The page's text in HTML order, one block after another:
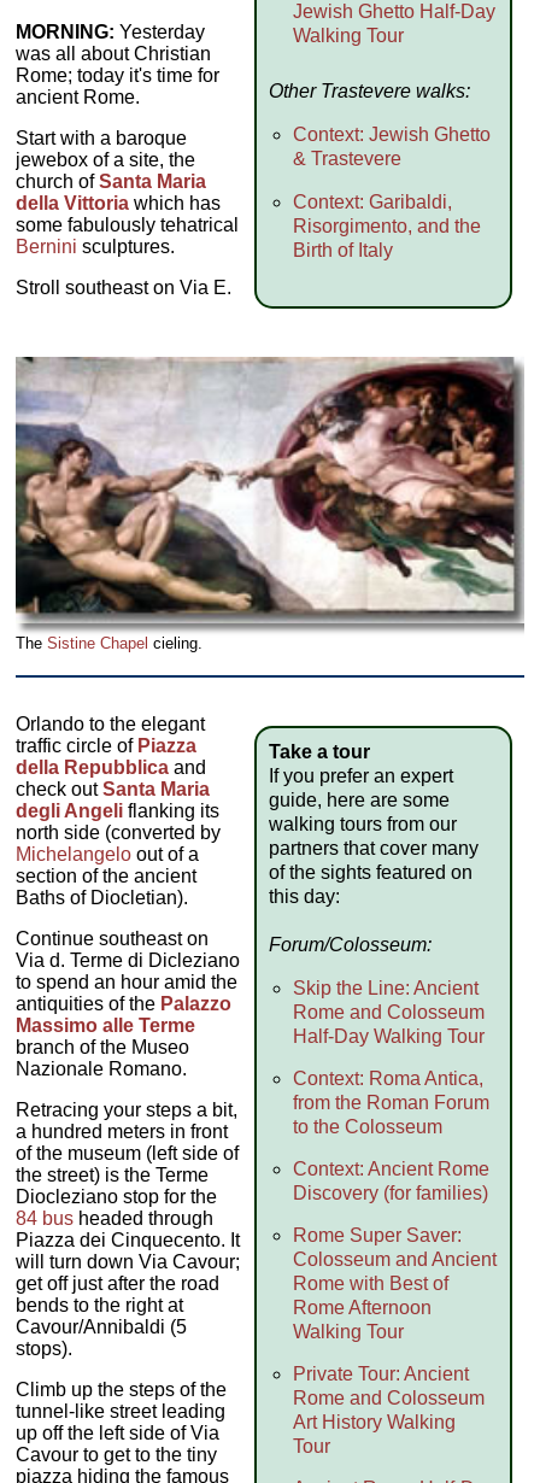
Jewish Ghetto Half-Day
Walking Tour
Other Trastevere walks:
Context: Jewish Ghetto
& Trastevere
Context: Garibaldi,
Risorgimento, and the
Birth of Italy
TheSistine Chapel cieling.
Take a tour
If you prefer an expert
guide, here are some
walking tours from our
partners that cover many
of the sights featured on
this day:
Forum/Colosseum:
Skip the Line: Ancient
Rome and Colosseum
Half-Day Walking Tour
Context: Roma Antica,
from the Roman Forum
to the Colosseum
Context: Ancient Rome
Discovery (for families)
Rome Super Saver:
Colosseum and Ancient
Rome with Best of
Rome Afternoon
Walking Tour
Private Tour: Ancient
Rome and Colosseum
Art History Walking
Tour
MORNING: Yesterday
was all about Christian
Rome; today it's time for
ancient Rome.
Start with a baroque
jewebox of a site, the
church ofSanta Maria
della Vittoria which has
some fabulously tehatrical
Bernini sculptures.
Stroll southeast on Via E.
Orlando to the elegant
traffic circle of Piazza
della Repubblica and
check outSanta Maria
degli Angeli flanking its
north side (converted by
Michelangelo out of a
section of the ancient
Baths of Diocletian).
Continue southeast on
Via d. Terme di Dicleziano
to spend an hour amid the
antiquities of the Palazzo
Massimo alle Terme
branch of the Museo
Nazionale Romano.
Retracing your steps a bit,
a hundred meters in front
of the museum (left side of
the street) is the Terme
Diocleziano stop for the
84 bus headed through
Piazza dei Cinquecento. It
will turn down Via Cavour;
get off just after the road
bends to the right at
Cavour/Annibaldi (5
stops).
Climb up the steps of the
tunnel-like street leading
up off the left side of Via
Cavour to get to the tiny
piazza hiding the famous